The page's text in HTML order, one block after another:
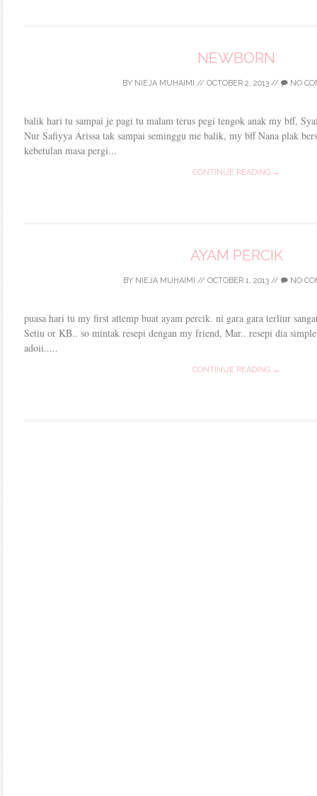
NEWBORN
BY NIEJA MUHAIMI // OCTOBER 2, 2013 // NO
balik hari tu sampai je pagi tu malam terus pegi tengok anak my bff,
Nur Safiyya Arissa tak sampai seminggu me balik, my bff Nana plak
kebetulan masa pergi...
CONTINUE READING →
AYAM PERCIK
BY NIEJA MUHAIMI // OCTOBER 1, 2013// NO
puasa hari tu my first attemp buat ayam percik. ni gara gara terliur
Setiu or KB.. so mintak resepi dengan my friend, Mar.. resepi dia
adoii.....
CONTINUE READING →